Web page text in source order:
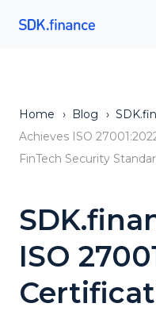
Home › Blog ›
Achieves ISO
FinTech Security
ISO